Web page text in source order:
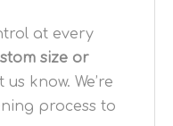
at every
size or
us know. We’re
process to